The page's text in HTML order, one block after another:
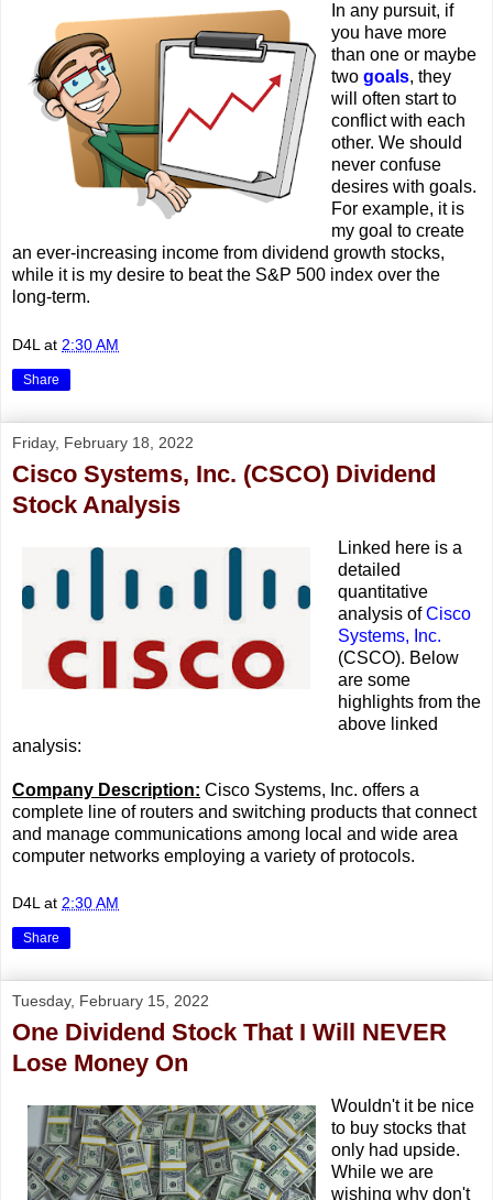
In any pursuit, if
you have more
than one or maybe
two goals, they
will often start to
conflict with each
other. We should
never confuse
desires with goals.
For example, it is
my goal to create
an ever-increasing income from dividend growth stocks,
while it is my desire to beat the S&P 500 index over the
long-term.
D4L at 2:30 AM
Share
Friday, February 18, 2022
Cisco Systems, Inc. (CSCO) Dividend
Stock Analysis
Linked here is a
detailed
quantitative
analysis ofCisco
Systems, Inc.
(CSCO). Below
are some
highlights from the
above linked
analysis:
Company Description: Cisco Systems, Inc. offers a
complete line of routers and switching products that connect
and manage communications among local and wide area
computer networks employing a variety of protocols.
D4L at 2:30 AM
Share
Tuesday, February 15, 2022
One Dividend Stock That I Will NEVER
Lose Money On
Wouldn't it be nice
to buy stocks that
only had upside.
While we are
wishing why don't